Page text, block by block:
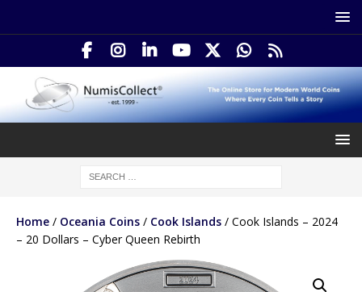
Home / Oceania Coins / Cook Islands / Cook Islands – 2024
– 20 Dollars – Cyber Queen Rebirth